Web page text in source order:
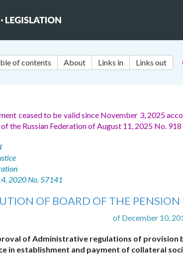
of contents About Links in Links out
ceased to be valid since November 3, 2025
the Russian Federation of August 11, 2025 No. 918
2020 No. 57141
OF BOARD OF THE
of December 10,
of Administrative regulations of provision
in establishment and payment of collateral